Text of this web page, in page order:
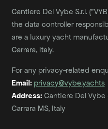
Cantiere Del Vybe S.r.l.
the data controller
are a luxury yacht
Carrara, Italy.
For any privacy-related
Email: privacy@vybe.yachts
Address: Cantiere Del Vybe
Carrara MS, Italy